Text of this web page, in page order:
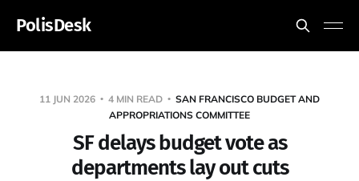
PolisDesk
11 JUN 2026 4 MIN READ
SAN FRANCISCO BUDGET AND
APPROPRIATIONS COMMITTEE
SF delays budget vote as
departments lay out cuts